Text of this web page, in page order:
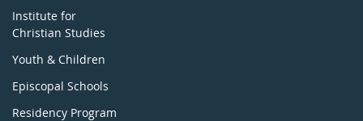
Institute for
Christian Studies
Youth & Children
Episcopal Schools
Residency Program